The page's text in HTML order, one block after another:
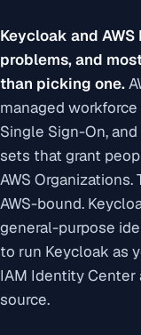
Keycloak and
problems, and
than picking one.
managed workforce
Single Sign-On,
sets that grant
AWS
AWS-bound.
general-purpose
to run Keycloak as
IAM Identity Center
source.